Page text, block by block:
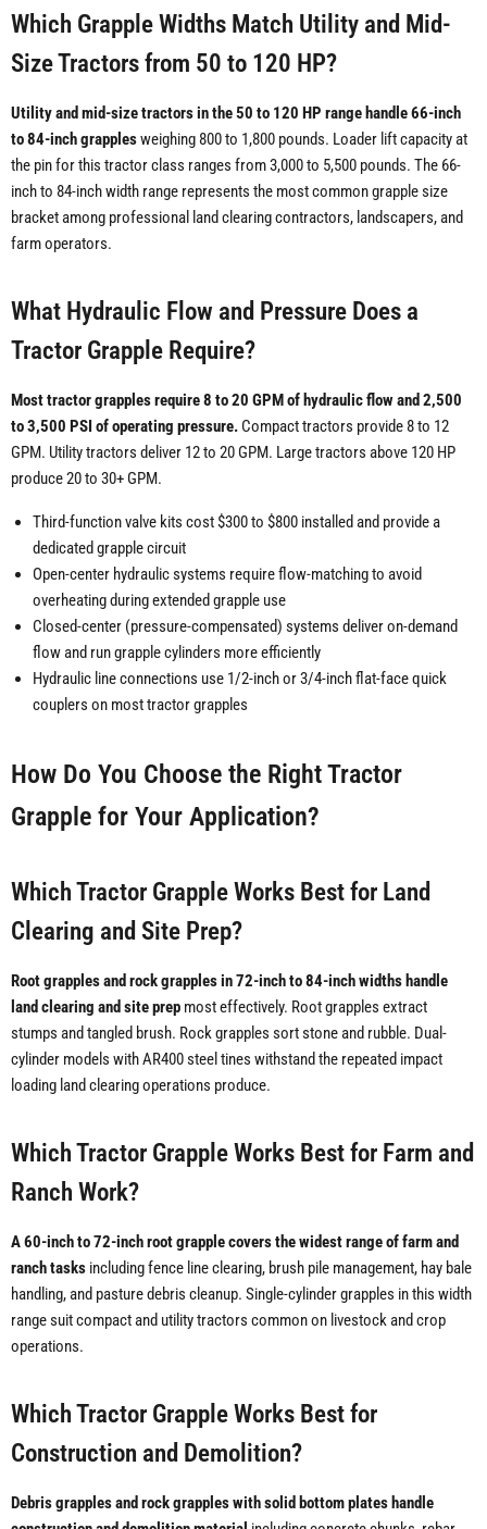
Which Grapple Widths Match Utility and Mid-
Size Tractors from 50 to 120 HP?
Utility and mid-size tractors in the 50 to 120 HP range handle 66-inch
to 84-inch grapplesweighing 800 to 1,800 pounds. Loader lift capacity at
the pin for this tractor class ranges from 3,000 to 5,500 pounds. The 66-
inch to 84-inch width range represents the most common grapple size
bracket among professional land clearing contractors, landscapers, and
farm operators.
What Hydraulic Flow and Pressure Does a
Tractor Grapple Require?
Most tractor grapples require 8 to 20 GPM of hydraulic flow and 2,500
to 3,500 PSI of operating pressure. Compact tractors provide 8 to 12
GPM. Utility tractors deliver 12 to 20 GPM. Large tractors above 120 HP
produce 20 to 30+ GPM.
Third-function valve kits cost $300 to $800 installed and provide a
dedicated grapple circuit
Open-center hydraulic systems require flow-matching to avoid
overheating during extended grapple use
Closed-center (pressure-compensated) systems deliver on-demand
flow and run grapple cylinders more efficiently
Hydraulic line connections use 1/2-inch or 3/4-inch flat-face quick
couplers on most tractor grapples
How Do You Choose the Right Tractor
Grapple for Your Application?
Which Tractor Grapple Works Best for Land
Clearing and Site Prep?
Root grapples and rock grapples in 72-inch to 84-inch widths handle
land clearing and site prep most effectively. Root grapples extract
stumps and tangled brush. Rock grapples sort stone and rubble. Dual-
cylinder models with AR400 steel tines withstand the repeated impact
loading land clearing operations produce.
Which Tractor Grapple Works Best for Farm and
Ranch Work?
A 60-inch to 72-inch root grapple covers the widest range of farm and
ranch tasks including fence line clearing, brush pile management, hay bale
handling, and pasture debris cleanup. Single-cylinder grapples in this width
range suit compact and utility tractors common on livestock and crop
operations.
Which Tractor Grapple Works Best for
Construction and Demolition?
Debris grapples and rock grapples with solid bottom plates handle